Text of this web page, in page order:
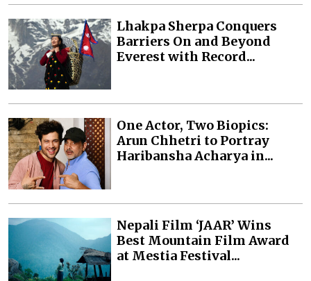
Lhakpa Sherpa Conquers
Barriers On and Beyond
Everest with Record...
One Actor, Two Biopics:
Arun Chhetri to Portray
Haribansha Acharya in...
Nepali Film ‘JAAR’ Wins
Best Mountain Film Award
at Mestia Festival...